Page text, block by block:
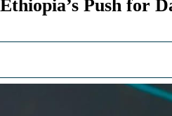
Push for